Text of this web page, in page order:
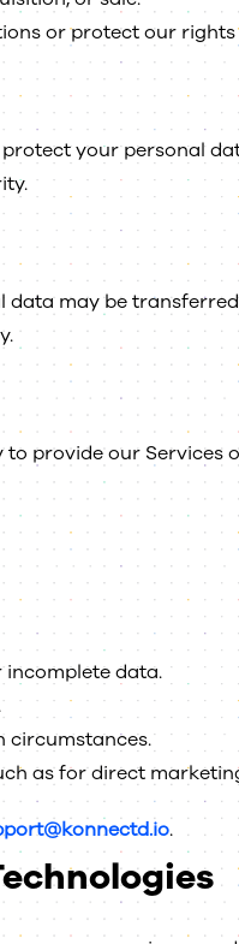
or protect our rights
your personal
data may be
provide our
data.
circumstances.
as for direct
.